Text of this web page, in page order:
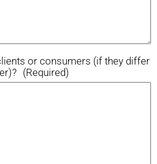
or consumers (if they differ
(Required)